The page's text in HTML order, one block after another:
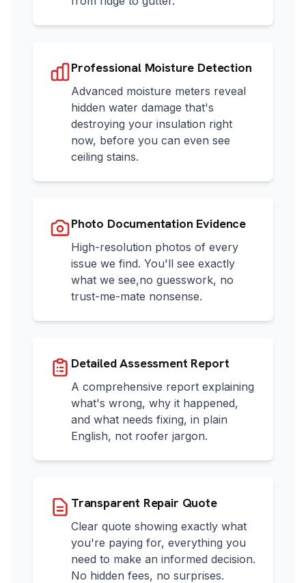
Professional Moisture Detection
Advanced moisture meters reveal
hidden water damage that's
destroying your insulation right
now, before you can even see
ceiling stains.
Photo Documentation Evidence
High-resolution photos of every
issue we find. You'll see exactly
what we see,no guesswork, no
trust-me-mate nonsense.
Detailed Assessment Report
A comprehensive report explaining
what's wrong, why it happened,
and what needs fixing, in plain
English, not roofer jargon.
Transparent Repair Quote
Clear quote showing exactly what
you're paying for, everything you
need to make an informed decision.
No hidden fees, no surprises.